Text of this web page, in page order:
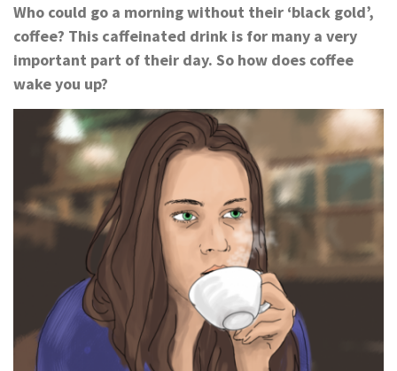
Who could go a morning without their ‘black gold’,
coffee? This caffeinated drink is for many a very
important part of their day. So how does coffee
wake you up?